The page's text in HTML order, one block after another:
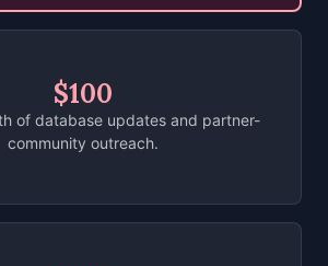
$100
of database updates and partner-
community outreach.